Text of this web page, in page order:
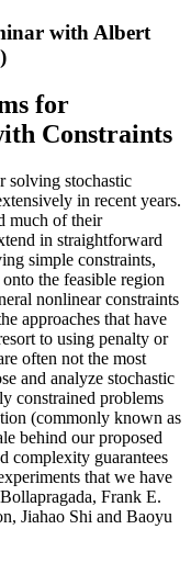
with Albert
for
Constraints
solving stochastic
in recent years.
much of their
in straightforward
simple constraints,
the feasible region
nonlinear constraints
approaches that have
to using penalty or
often not the most
and analyze stochastic
constrained problems
(commonly known as
behind our proposed
complexity guarantees
that we have
Frank E.
Jiahao Shi and Baoyu